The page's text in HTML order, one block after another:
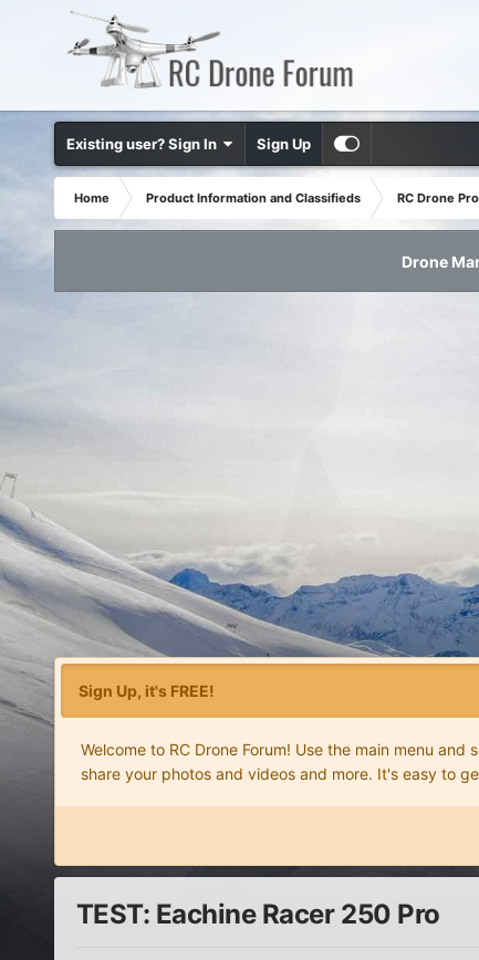
Existing user? Sign In Sign Up
Home Product Information and Classifieds RC Drone
Drone
Sign Up, it's FREE!
Welcome to RC Drone Forum! Use the main menu
share your photos and videos and more. It's easy to
TEST: Eachine Racer 250 Pro